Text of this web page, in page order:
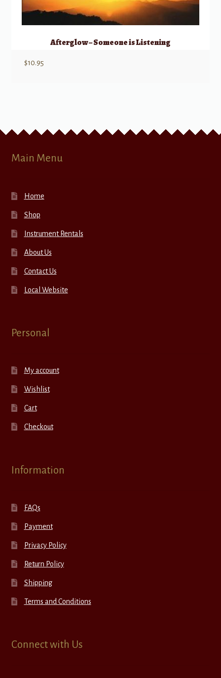
Afterglow – Someone is Listening
$10.95
Main Menu
Home
Shop
Instrument Rentals
About Us
Contact Us
Local Website
Personal
My account
Wishlist
Cart
Checkout
Information
FAQs
Payment
Privacy Policy
Return Policy
Shipping
Terms and Conditions
Connect with Us